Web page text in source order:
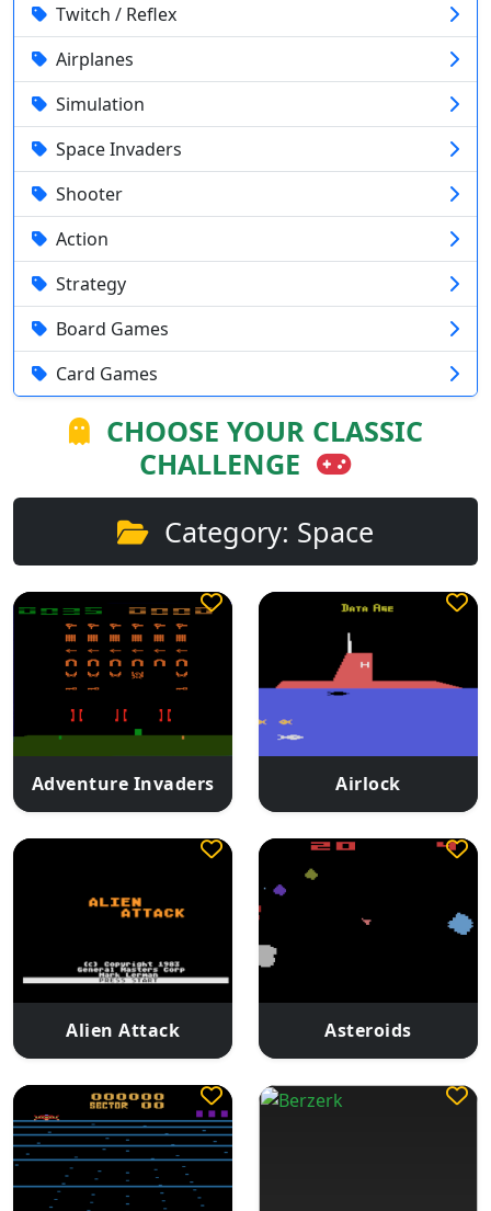
Twitch / Reflex
Airplanes
Simulation
Space Invaders
Shooter
Action
Strategy
Board Games
Card Games
CHOOSE YOUR CLASSIC
CHALLENGE
Category: Space
Adventure Invaders Airlock
Alien Attack Asteroids